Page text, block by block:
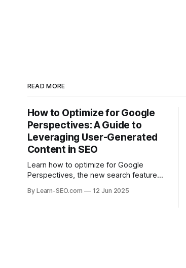
READ MORE
How to Optimize for Google
Perspectives: A Guide to
Leveraging User-Generated
Content in SEO
Learn how to optimize for Google
Perspectives, the new search feature
with actionable tips and examples.
By Learn-SEO.com 12 Jun 2025